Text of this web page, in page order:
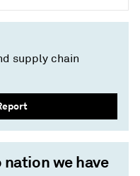
supply chain
we have